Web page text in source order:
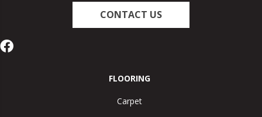
CONTACT US
FLOORING
Carpet